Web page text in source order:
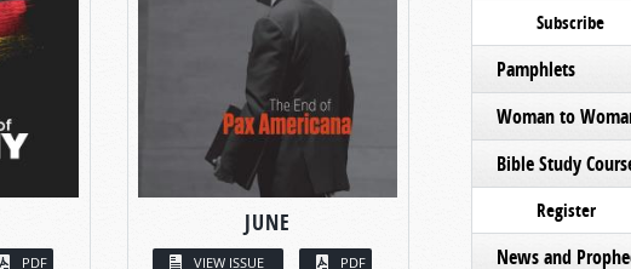
PDF
JUNE
VIEW ISSUE PDF
Subscribe
Pamphlets
Woman to
Bible Study
Register
News and